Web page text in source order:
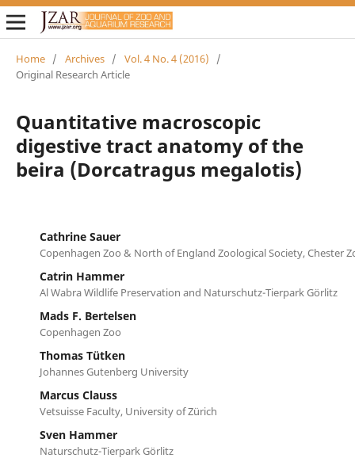
Home / Archives / Vol. 4 No. 4 (2016)
/
Original Research Article
Quantitative macroscopic
digestive tract anatomy of the
beira (Dorcatragus megalotis)
Cathrine Sauer
Copenhagen Zoo & North of England Zoological Society, Chester
Catrin Hammer
Al Wabra Wildlife Preservation and Naturschutz-Tierpark Görlitz
Mads F. Bertelsen
Copenhagen Zoo
Thomas Tütken
Johannes Gutenberg University
Marcus Clauss
Vetsuisse Faculty, University of Zürich
Sven Hammer
Naturschutz-Tierpark Görlitz